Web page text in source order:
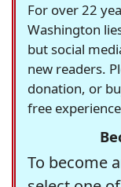
For over 22
Washington
but social
new readers.
donation, or
free
To become